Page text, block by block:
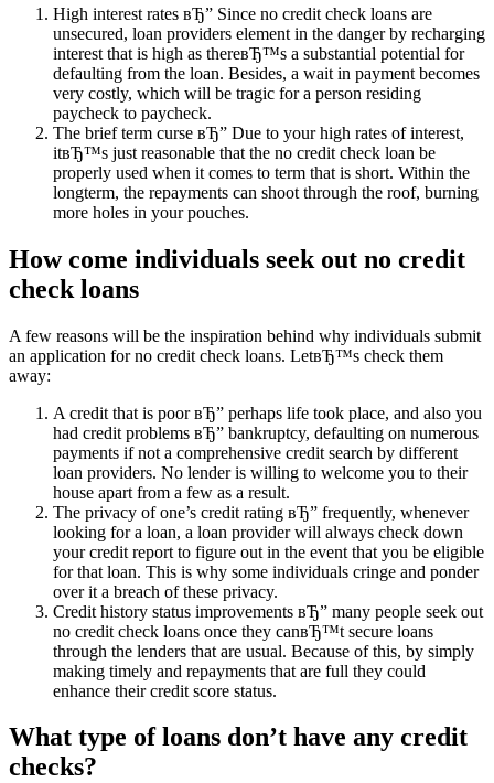
High interest rates вЂ” Since no credit check loans are
unsecured, loan providers element in the danger by recharging
interest that is high as thereвЂ™s a substantial potential for
defaulting from the loan. Besides, a wait in payment becomes
very costly, which will be tragic for a person residing
paycheck to paycheck.
The brief term curse вЂ” Due to your high rates of interest,
itвЂ™s just reasonable that the no credit check loan be
properly used when it comes to term that is short. Within the
longterm, the repayments can shoot through the roof, burning
more holes in your pouches.
How come individuals seek out no credit
check loans
A few reasons will be the inspiration behind why individuals submit
an application for no credit check loans. LetвЂ™s check them
away:
A credit that is poor вЂ” perhaps life took place, and also you
had credit problems вЂ” bankruptcy, defaulting on numerous
payments if not a comprehensive credit search by different
loan providers. No lender is willing to welcome you to their
house apart from a few as a result.
The privacy of one’s credit rating вЂ” frequently, whenever
looking for a loan, a loan provider will always check down
your credit report to figure out in the event that you be eligible
for that loan. This is why some individuals cringe and ponder
over it a breach of these privacy.
Credit history status improvements вЂ” many people seek out
no credit check loans once they canвЂ™t secure loans
through the lenders that are usual. Because of this, by simply
making timely and repayments that are full they could
enhance their credit score status.
What type of loans don’t have any credit
checks?